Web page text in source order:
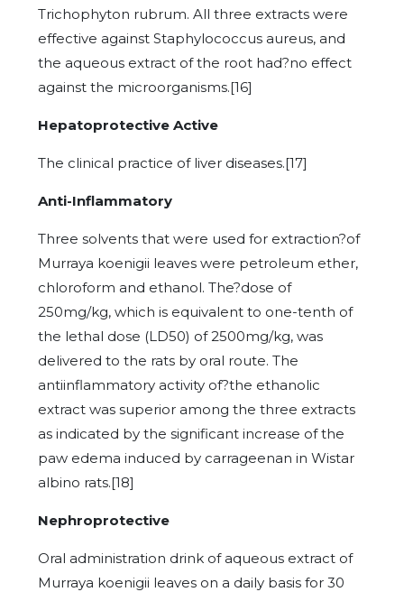
Trichophyton rubrum. All three extracts were
effective against Staphylococcus aureus, and
the aqueous extract of the root had?no effect
against the microorganisms.[16]
Hepatoprotective Active
The clinical practice of liver diseases.[17]
Anti-Inflammatory
Three solvents that were used for extraction?of
Murraya koenigii leaves were petroleum ether,
chloroform and ethanol. The?dose of
250mg/kg, which is equivalent to one-tenth of
the lethal dose (LD50) of 2500mg/kg, was
delivered to the rats by oral route. The
antiinflammatory activity of?the ethanolic
extract was superior among the three extracts
as indicated by the significant increase of the
paw edema induced by carrageenan in Wistar
albino rats.[18]
Nephroprotective
Oral administration drink of aqueous extract of
Murraya koenigii leaves on a daily basis for 30